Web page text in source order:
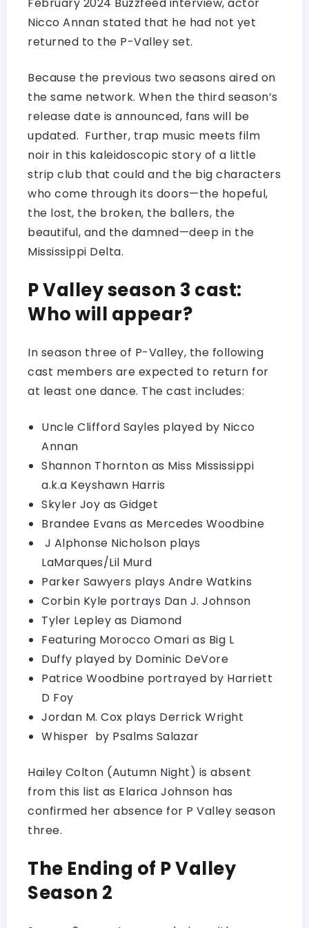
Nicco Annan stated that he had not yet
returned to the P-Valley set.
Because the previous two seasons aired on
the same network. When the third season’s
release date is announced, fans will be
updated. Further, trap music meets film
noir in this kaleidoscopic story of a little
strip club that could and the big characters
who come through its doors—the hopeful,
the lost, the broken, the ballers, the
beautiful, and the damned—deep in the
Mississippi Delta.
P Valley season 3 cast:
Who will appear?
In season three of P-Valley, the following
cast members are expected to return for
at least one dance. The cast includes:
Uncle Clifford Sayles played by Nicco
Annan
Shannon Thornton as Miss Mississippi
a.k.a Keyshawn Harris
Skyler Joy as Gidget
Brandee Evans as Mercedes Woodbine
J Alphonse Nicholson plays
LaMarques/Lil Murd
Parker Sawyers plays Andre Watkins
Corbin Kyle portrays Dan J. Johnson
Tyler Lepley as Diamond
Featuring Morocco Omari as Big L
Duffy played by Dominic DeVore
Patrice Woodbine portrayed by Harriett
D Foy
Jordan M. Cox plays Derrick Wright
Whisper by Psalms Salazar
Hailey Colton (Autumn Night) is absent
from this list as Elarica Johnson has
confirmed her absence for P Valley season
three.
The Ending of P Valley
Season 2